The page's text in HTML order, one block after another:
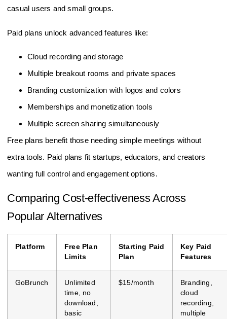
casual users and small groups.
Paid plans unlock advanced features like:
Cloud recording and storage
Multiple breakout rooms and private spaces
Branding customization with logos and colors
Memberships and monetization tools
Multiple screen sharing simultaneously
Free plans benefit those needing simple meetings without
extra tools. Paid plans fit startups, educators, and creators
wanting full control and engagement options.
Comparing Cost-effectiveness Across
Popular Alternatives
Platform
Free Plan
Limits
Starting Paid
Plan
Key Paid
Features
GoBrunch
Unlimited
time, no
download,
basic
$15/month
Branding,
cloud
recording,
multiple